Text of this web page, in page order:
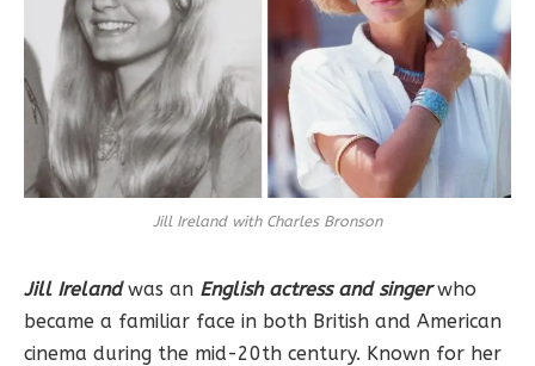
Jill Ireland with Charles Bronson
Jill Irelandwas an English actress and singerwho
became a familiar face in both British and American
cinema during the mid-20th century. Known for her